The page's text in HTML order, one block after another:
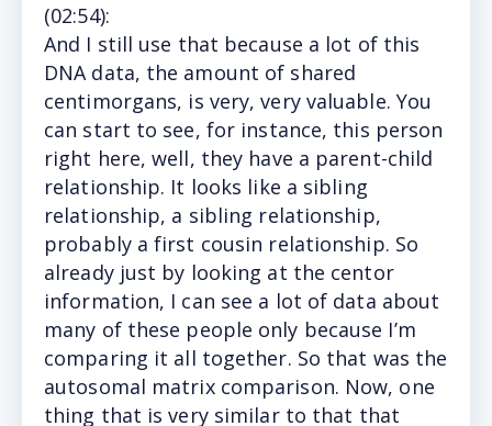
(02:54):
And I still use that because a lot of this
DNA data, the amount of shared
centimorgans, is very, very valuable. You
can start to see, for instance, this person
right here, well, they have a parent-child
relationship. It looks like a sibling
relationship, a sibling relationship,
probably a first cousin relationship. So
already just by looking at the centor
information, I can see a lot of data about
many of these people only because I’m
comparing it all together. So that was the
autosomal matrix comparison. Now, one
thing that is very similar to that that